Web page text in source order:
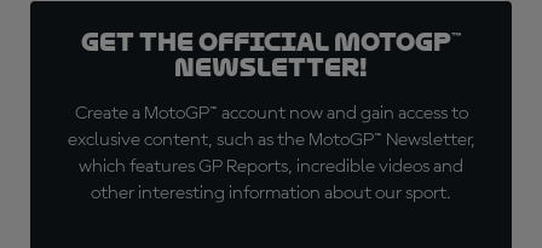
Get the official MotoGP™
Newsletter!
Create a MotoGP™ account now and gain access to
exclusive content, such as the MotoGP™ Newsletter,
which features GP Reports, incredible videos and
other interesting information about our sport.